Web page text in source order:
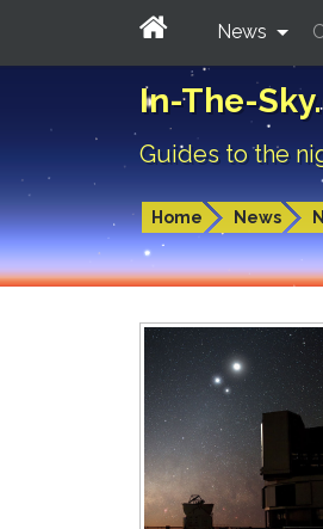
In-The-
Guides to the
Home News
News